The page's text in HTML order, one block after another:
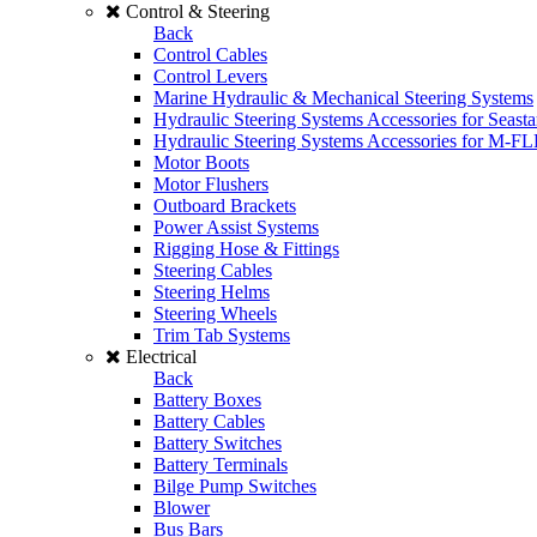
Control & Steering
Back
Control Cables
Control Levers
Marine Hydraulic & Mechanical Steering Systems
Hydraulic Steering Systems Accessories for
Hydraulic Steering Systems Accessories for M-
Motor Boots
Motor Flushers
Outboard Brackets
Power Assist Systems
Rigging Hose & Fittings
Steering Cables
Steering Helms
Steering Wheels
Trim Tab Systems
Electrical
Back
Battery Boxes
Battery Cables
Battery Switches
Battery Terminals
Bilge Pump Switches
Blower
Bus Bars